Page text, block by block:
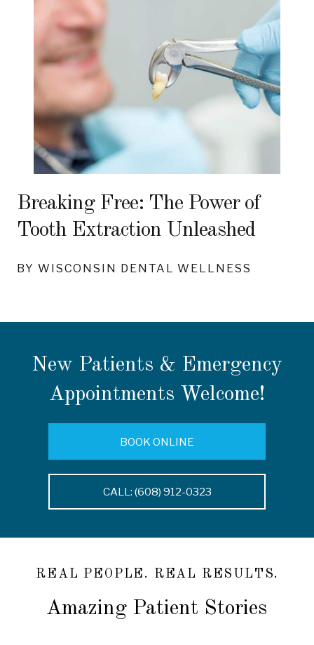
Breaking Free: The Power of
Tooth Extraction Unleashed
BY WISCONSIN DENTAL WELLNESS
New Patients & Emergency
Appointments Welcome!
BOOK ONLINE
CALL: (608) 912-0323
REAL PEOPLE. REAL RESULTS.
Amazing Patient Stories